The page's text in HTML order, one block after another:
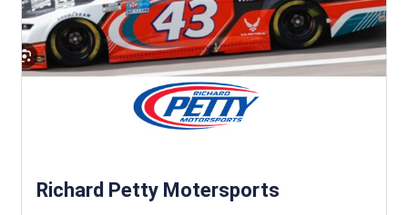
Richard Petty Motersports